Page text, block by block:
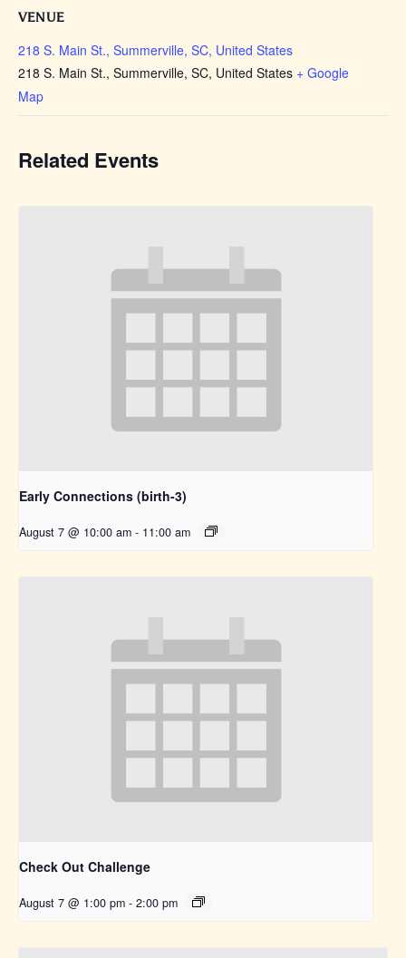
VENUE
218 S. Main St., Summerville, SC, United States
218 S. Main St., Summerville, SC, United States + Google
Map
Related Events
Early Connections (birth-3)
August 7 @ 10:00 am - 11:00 am
Check Out Challenge
August 7 @ 1:00 pm - 2:00 pm